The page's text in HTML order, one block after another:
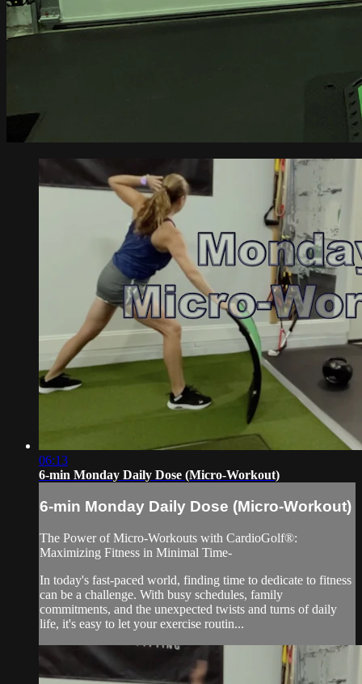
06:13
6-min Monday Daily Dose (Micro-Workout)
6-min Monday Daily Dose (Micro-Workout)
The Power of Micro-Workouts with CardioGolf®:
Maximizing Fitness in Minimal Time-
In today's fast-paced world, finding time to dedicate to fitness
can be a challenge. With busy schedules, family
commitments, and the unexpected twists and turns of daily
life, it's easy to let your exercise routin...